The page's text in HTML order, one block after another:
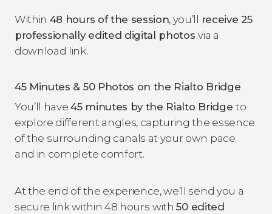
Within 48 hours of the session, you’ll
receive 25
professionally edited digital photosvia a
download link.
45 Minutes & 50 Photos on the Rialto Bridge
You’ll have45 minutes by the Rialto Bridge to
explore different angles, capturing the essence
of the surrounding canals at your own pace
and in complete comfort.
At the end of the experience, we’ll send you a
secure link within 48 hours with50 edited